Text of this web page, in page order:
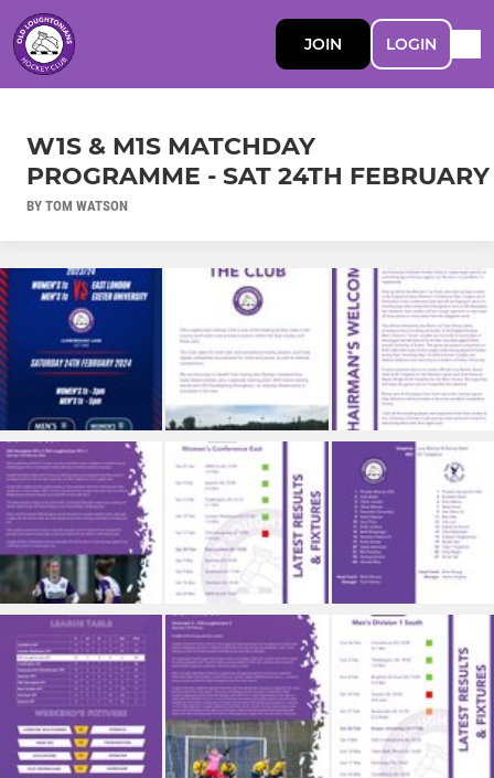
JOIN LOGIN
W1S & M1S MATCHDAY
PROGRAMME - SAT 24TH FEBRUARY
BY TOM WATSON